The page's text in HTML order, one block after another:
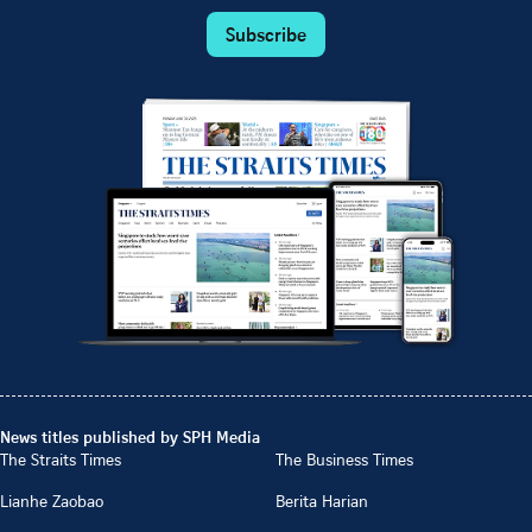
Subscribe
News titles published by SPH Media
The Straits Times
The Business Times
Lianhe Zaobao
Berita Harian